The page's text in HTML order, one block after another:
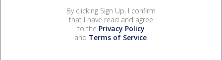
By clicking Sign Up, I confirm
that I have read and agree
to the Privacy Policy
and Terms of Service.